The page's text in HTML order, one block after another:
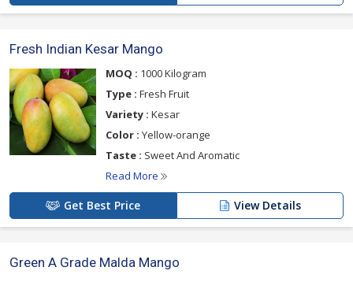
Fresh Indian Kesar Mango
MOQ : 1000 Kilogram
Type : Fresh Fruit
Variety : Kesar
Color : Yellow-orange
Taste : Sweet And Aromatic
Read More
Get Best Price View Details
Green A Grade Malda Mango